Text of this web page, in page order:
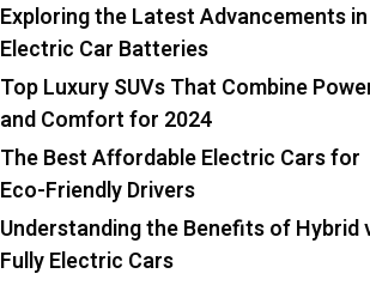
Exploring the Latest Advancements in
Electric Car Batteries
Top Luxury SUVs That Combine
and Comfort for 2024
The Best Affordable Electric Cars for
Eco-Friendly Drivers
Understanding the Benefits of Hybrid
Fully Electric Cars